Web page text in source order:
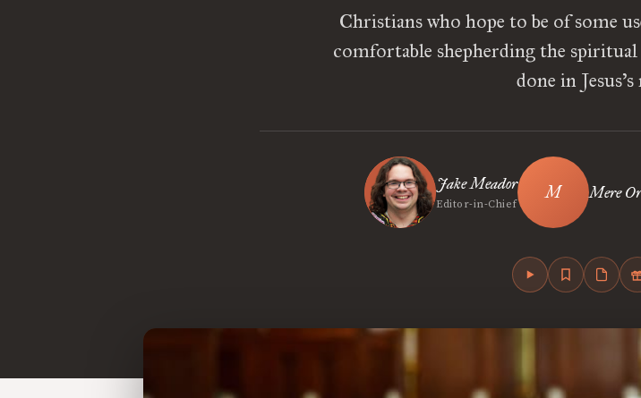
Christians who hope to be of some
comfortable shepherding the spiritual
done in Jesus’s
Jake Meador
Editor-in-Chief
Mere